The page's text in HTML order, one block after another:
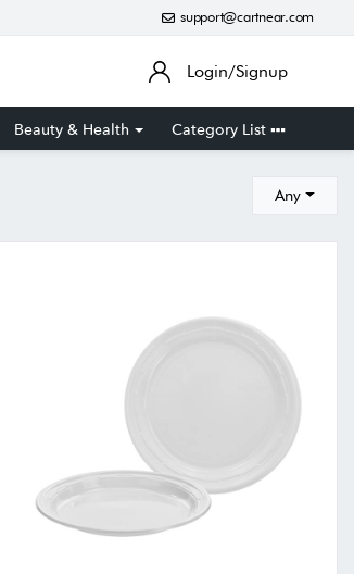
support@cartnear.com
Login/Signup
Beauty & Health Category List
Any